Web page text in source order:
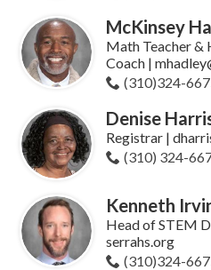
McKinsey
Math Teacher &
Coach |
(310)324-
Denise
Registrar |
(310) 324-
Kenneth
Head of STEM
serrahs.org
(310)324-